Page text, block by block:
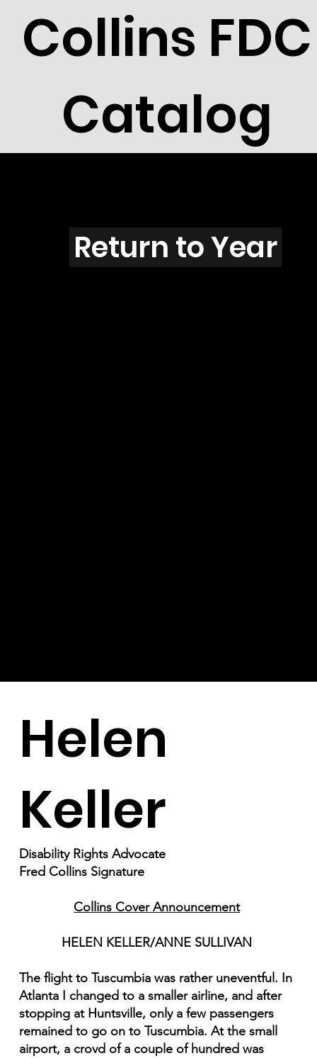
Collins FDC
Catalog
W201s
Return to Year
Helen
Keller
Disability Rights Advocate
Fred Collins Signature
Collins Cover Announcement
HELEN KELLER/ANNE SULLIVAN
The flight to Tuscumbia was rather uneventful. In
Atlanta I changed to a smaller airline, and after
stopping at Huntsville, only a few passengers
remained to go on to Tuscumbia. At the small
airport, a crovd of a couple of hundred was